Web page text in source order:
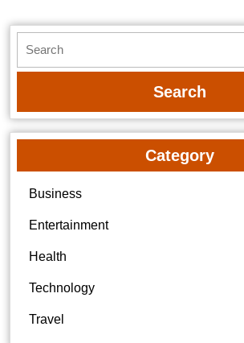
for:
Category
Business
Entertainment
Health
Technology
Travel